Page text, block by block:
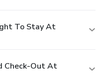
To Stay At
Check-Out At